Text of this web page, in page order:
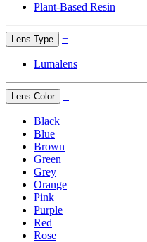
Plant-Based Resin
Lens Type +
Lumalens
Lens Color –
Black
Blue
Brown
Green
Grey
Orange
Pink
Purple
Red
Rose